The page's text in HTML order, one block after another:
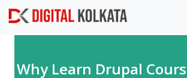
Skip to main content
Why Learn Drupal